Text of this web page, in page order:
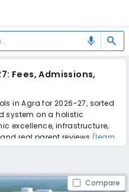
mic search
Fees, Admissions,
in Agra for 2026-27, sorted
system on a holistic
excellence, infrastructure,
real parent reviews(learn
for your child.
Compare